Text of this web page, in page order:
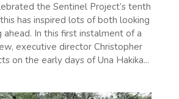
the Sentinel Project’s tenth
has inspired lots of both looking
ahead. In this first instalment of a
executive director Christopher
on the early days of Una Hakika...